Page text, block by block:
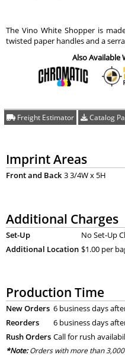
The Vino White Shopper is
twisted paper handles and a
Also Available
Freight Estimator Catalog
Imprint Areas
Front and Back 3 3/4W x 5H
Additional Charges
Set-Up
No Set-Up
Additional Location $1.00 per
Production Time
New Orders 6 business days
Reorders
6 business days
Rush Orders Call for rush
*Note:Orders with more than